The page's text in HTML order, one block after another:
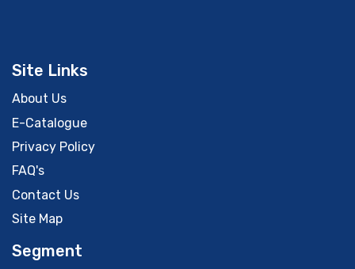
Site Links
About Us
E-Catalogue
Privacy Policy
FAQ's
Contact Us
Site Map
Segment